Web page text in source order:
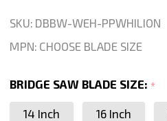
Blade
Cutting
Saw
SKU: DBBW-WEH-PPWHILION
MPN: CHOOSE BLADE SIZE
BRIDGE SAW BLADE SIZE: *
14 Inch
16 Inch